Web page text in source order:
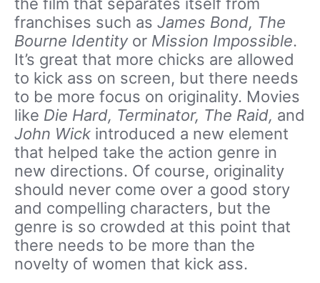
franchises such as James Bond, The
Bourne Identityor Mission Impossible.
It’s great that more chicks are allowed
to kick ass on screen, but there needs
to be more focus on originality. Movies
like Die Hard, Terminator, The Raid, and
John Wick introduced a new element
that helped take the action genre in
new directions. Of course, originality
should never come over a good story
and compelling characters, but the
genre is so crowded at this point that
there needs to be more than the
novelty of women that kick ass.